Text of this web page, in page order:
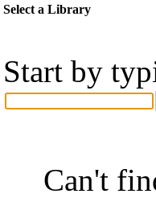
Select a Library
Start by
Can't